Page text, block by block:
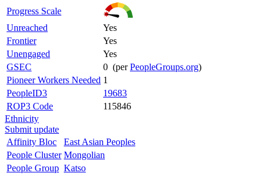
Progress Scale
Unreached
Yes
Frontier
Yes
Unengaged
Yes
GSEC
0 (perPeopleGroups.org)
Pioneer Workers Needed 1
PeopleID3
19683
ROP3 Code
115846
Ethnicity
Submit update
Affinity Bloc
East Asian Peoples
People Cluster Mongolian
People Group Katso